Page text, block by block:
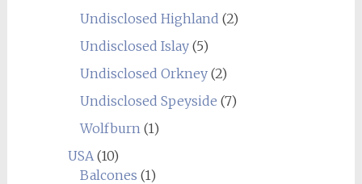
Undisclosed Highland (2)
Undisclosed Islay(5)
Undisclosed Orkney(2)
Undisclosed Speyside (7)
Wolfburn(1)
USA(10)
Balcones (1)